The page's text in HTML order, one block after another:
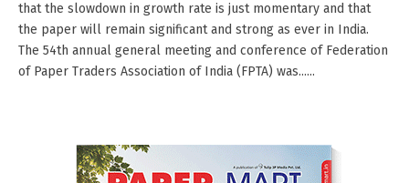
that the slowdown in growth rate is just momentary and that
the paper will remain significant and strong as ever in India.
The 54th annual general meeting and conference of Federation
of Paper Traders Association of India (FPTA) was......